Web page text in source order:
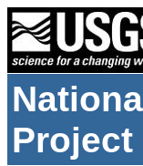
Project